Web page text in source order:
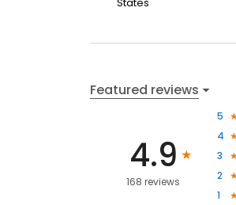
Featured reviews
4.9
168 reviews
5
4
3
2
1